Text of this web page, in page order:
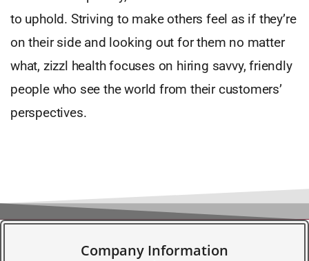
to uphold. Striving to make others feel as if they’re
on their side and looking out for them no matter
what, zizzl health focuses on hiring savvy, friendly
people who see the world from their customers’
perspectives.
Company Information